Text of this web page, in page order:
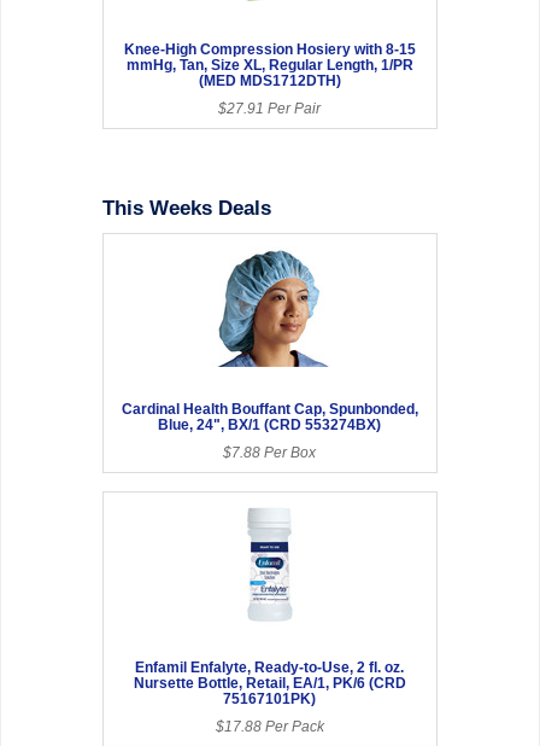
Knee-High Compression Hosiery with 8-15
mmHg, Tan, Size XL, Regular Length, 1/PR
(MED MDS1712DTH)
$27.91 Per Pair
This Weeks Deals
Cardinal Health Bouffant Cap, Spunbonded,
Blue, 24", BX/1 (CRD 553274BX)
$7.88 Per Box
Enfamil Enfalyte, Ready-to-Use, 2 fl. oz.
Nursette Bottle, Retail, EA/1, PK/6 (CRD
75167101PK)
$17.88 Per Pack